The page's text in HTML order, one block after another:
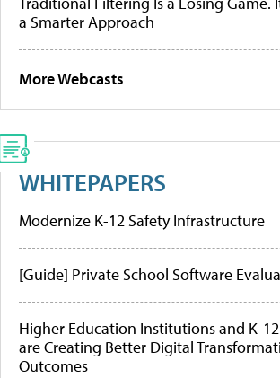
a Smarter Approach
More Webcasts
WHITEPAPERS
Modernize K-12 Safety Infrastructure
[Guide] Private School Software
Higher Education Institutions and K-
are Creating Better Digital
Outcomes